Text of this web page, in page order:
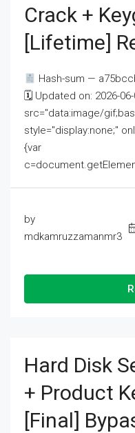
Crack +
[Lifetime]
Hash-sum —
🗓 Updated on: 2026-
src="data:image/
style="display:none;"
{var
by
mdkamruzzamanmr3
Hard Disk
+ Product
[Final]